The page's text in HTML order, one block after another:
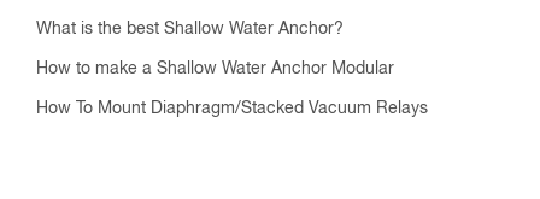
What is the best Shallow Water Anchor?
How to make a Shallow Water Anchor Modular
How To Mount Diaphragm/Stacked Vacuum Relays